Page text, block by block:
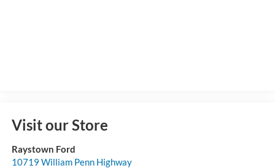
Visit our Store
Raystown Ford
10719 William Penn Highway